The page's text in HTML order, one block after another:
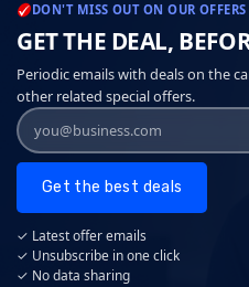
DON'T MISS OUT ON OUR OFFERS
GET THE DEAL,
Periodic emails with deals on the
other related special offers.
Get the best deals
✓ Latest offer emails
✓ Unsubscribe in one click
✓ No data sharing